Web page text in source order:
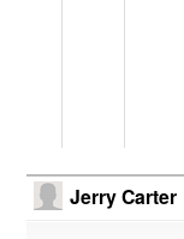
Jerry Carter